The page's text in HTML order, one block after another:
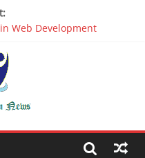
Web Development
The Best Web Design
for your Relocation